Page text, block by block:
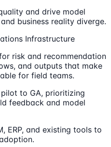
and drive model
business reality diverge.
Infrastructure
risk and recommendation
and outputs that make
for field teams.
to GA, prioritizing
feedback and model
ERP, and existing tools to